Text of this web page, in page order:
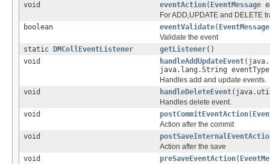
void
eventAction( EventMessage
For ADD,UPDATE and DELETE
boolean
eventValidate( EventMessage
Validate the event
static
DMCollEventListener getListener()
void
handleAddUpdateEvent
java.lang.String
Handles add and update events.
void
handleDeleteEvent
Handles delete event.
void
postCommitEventAction(
Action after the commit
void
Action after the save
void
preSaveEventAction(